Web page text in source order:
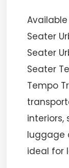
Seater
Seater
Seater
Tempo
interiors,
luggage
ideal for